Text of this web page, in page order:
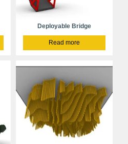
Deployable Bridge
Read more